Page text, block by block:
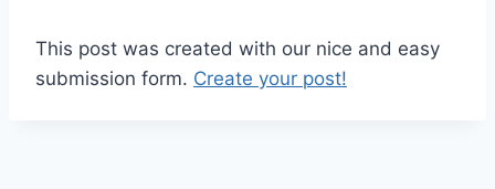
This post was created with our nice and easy
submission form. Create your post!